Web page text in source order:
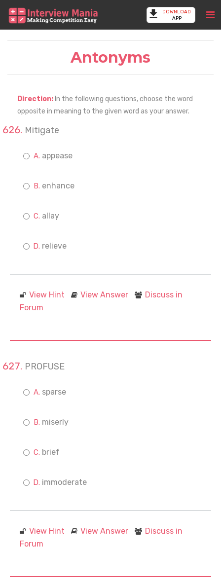
DOWNLOAD
APP
Antonyms
Direction: In the following questions, choose the word
opposite in meaning to the given word as your answer.
Mitigate
appease
enhance
allay
relieve
View Hint View Answer
Discuss in
Forum
PROFUSE
sparse
miserly
brief
immoderate
View Hint View Answer
Discuss in
Forum